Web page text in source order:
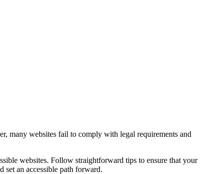
many websites fail to comply with legal requirements and
websites. Follow straightforward tips to ensure that your
set an accessible path forward.